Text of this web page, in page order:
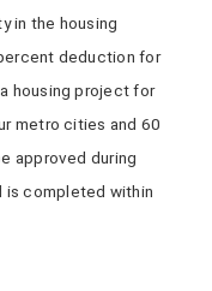
in the housing
deduction for
housing project for
metro cities and 60
approved during
is completed within